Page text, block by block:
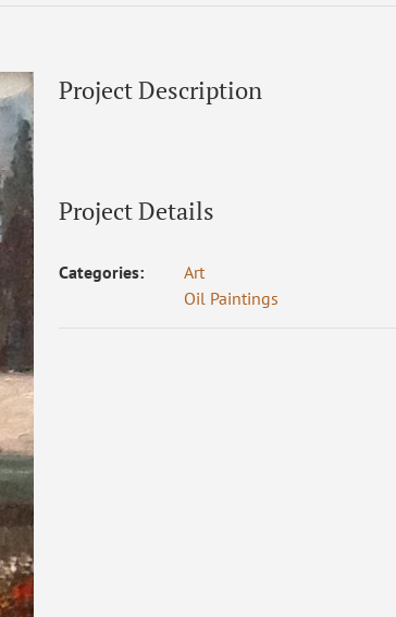
Project Description
Project Details
Categories:
Art
Oil Paintings